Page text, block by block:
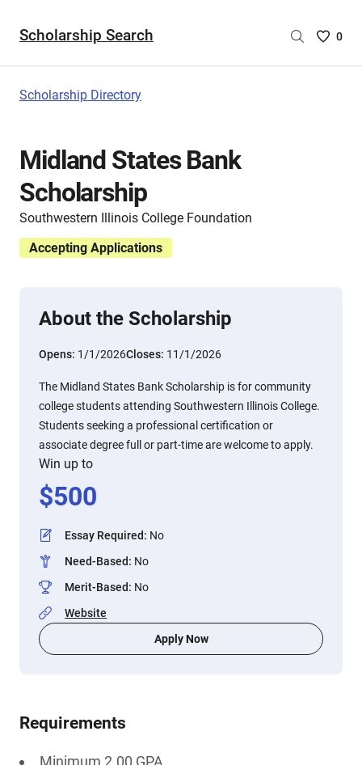
Scholarship Search
Saved
0
Scholarship Directory
Midland States Bank
Scholarship
Southwestern Illinois College Foundation
Accepting Applications
About the Scholarship
Opens: 1/1/2026Closes: 11/1/2026
The Midland States Bank Scholarship is for community
college students attending Southwestern Illinois College.
Students seeking a professional certification or
associate degree full or part-time are welcome to apply.
Win up to
$500
Essay Required: No
Need-Based: No
Merit-Based: No
Website
Apply Now
Requirements
Minimum 2.00 GPA